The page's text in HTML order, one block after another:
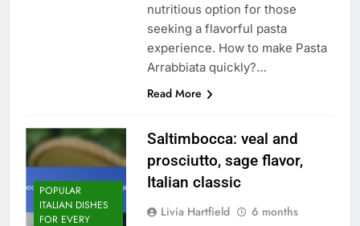
nutritious option for those
seeking a flavorful pasta
experience. How to make Pasta
Arrabbiata quickly?…
Read More
POPULAR
ITALIAN DISHES
FOR EVERY
Saltimbocca: veal and
prosciutto, sage flavor,
Italian classic
Livia Hartfield
6 months